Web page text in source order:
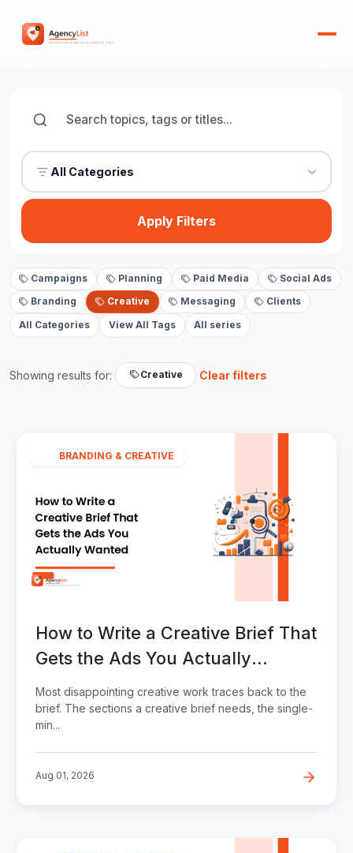
All Categories
Apply Filters
Campaigns Planning Paid Media Social Ads
Branding Creative Messaging Clients
All Categories View All Tags All series
Showing results for: Creative Clear filters
BRANDING & CREATIVE
How to Write a Creative Brief That
Gets the Ads You Actually
Wanted
Most disappointing creative work traces back to the
brief. The sections a creative brief needs, the single-
min...
Aug 01, 2026